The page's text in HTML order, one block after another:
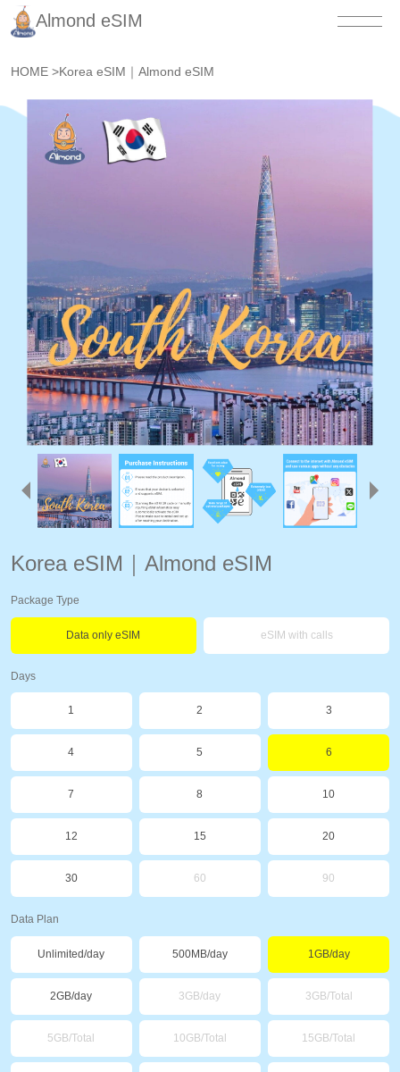
Almond eSIM
HOME >Korea eSIM｜Almond eSIM
Korea eSIM｜Almond eSIM
Package Type
Data only eSIM eSIM with calls
Days
1 2 3
4 5 6
7 8 10
12 15 20
30 60 90
Data Plan
Unlimited/day 500MB/day 1GB/day
2GB/day 3GB/day 3GB/Total
5GB/Total 10GB/Total 15GB/Total